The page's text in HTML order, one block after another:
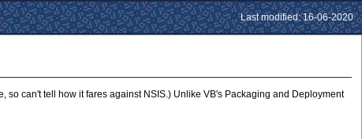
Last modified: 16-06-2020
can't tell how it fares against NSIS.) Unlike VB's Packaging and Deployment